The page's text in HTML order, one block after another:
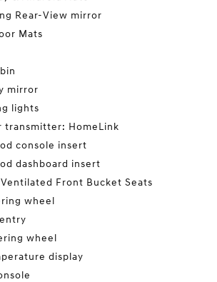
Rear-View mirror
Mats
mirror
lights
transmitter: HomeLink
console insert
dashboard insert
Front Bucket Seats
wheel
wheel
display